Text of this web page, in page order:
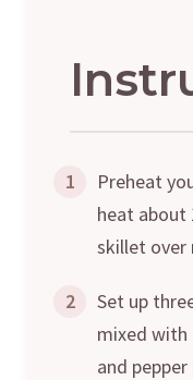
1
Preheat
heat about
skillet over
2
Set up
mixed with
and